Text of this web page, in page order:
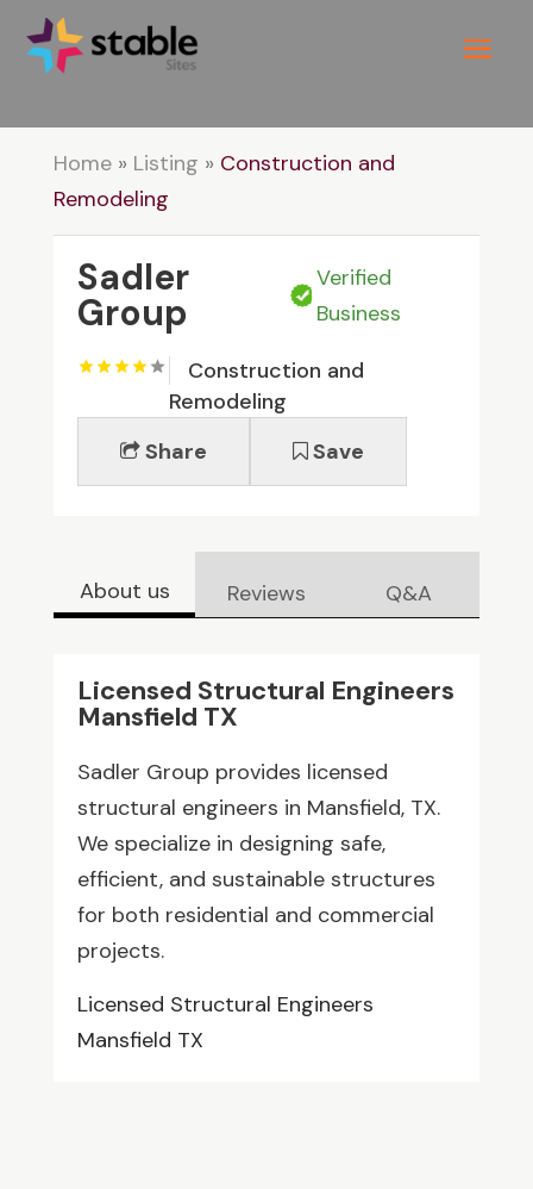
Home» Listing » Construction and
Remodeling
Sadler
Group
Verified
Business
Construction and
Remodeling
Share
Save
About us Reviews Q&A
Licensed Structural Engineers
Mansfield TX
Sadler Group provides licensed
structural engineers in Mansfield, TX.
We specialize in designing safe,
efficient, and sustainable structures
for both residential and commercial
projects.
Licensed Structural Engineers
Mansfield TX